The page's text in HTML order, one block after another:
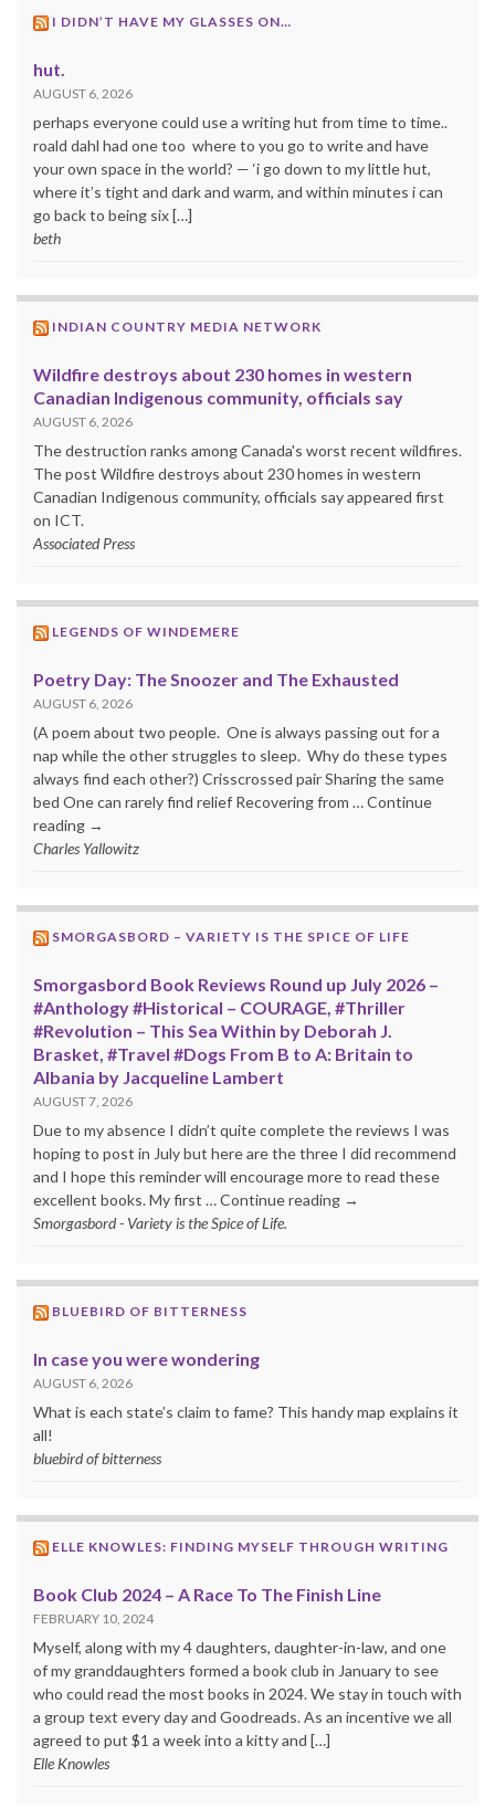
I DIDN’T HAVE MY GLASSES ON…
hut.
AUGUST 6, 2026
perhaps everyone could use a writing hut from time to time..
roald dahl had one too where to you go to write and have
your own space in the world? — ‘i go down to my little hut,
where it’s tight and dark and warm, and within minutes i can
go back to being six […]
beth
INDIAN COUNTRY MEDIA NETWORK
Wildfire destroys about 230 homes in western
Canadian Indigenous community, officials say
AUGUST 6, 2026
The destruction ranks among Canada's worst recent wildfires.
The post Wildfire destroys about 230 homes in western
Canadian Indigenous community, officials say appeared first
on ICT.
Associated Press
LEGENDS OF WINDEMERE
Poetry Day: The Snoozer and The Exhausted
AUGUST 6, 2026
(A poem about two people. One is always passing out for a
nap while the other struggles to sleep. Why do these types
always find each other?) Crisscrossed pair Sharing the same
bed One can rarely find relief Recovering from … Continue
reading →
Charles Yallowitz
SMORGASBORD – VARIETY IS THE SPICE OF LIFE
Smorgasbord Book Reviews Round up July 2026 –
#Anthology #Historical – COURAGE, #Thriller
#Revolution – This Sea Within by Deborah J.
Brasket, #Travel #Dogs From B to A: Britain to
Albania by Jacqueline Lambert
AUGUST 7, 2026
Due to my absence I didn’t quite complete the reviews I was
hoping to post in July but here are the three I did recommend
and I hope this reminder will encourage more to read these
excellent books. My first … Continue reading →
Smorgasbord - Variety is the Spice of Life.
BLUEBIRD OF BITTERNESS
In case you were wondering
AUGUST 6, 2026
What is each state’s claim to fame? This handy map explains it
all!
bluebird of bitterness
ELLE KNOWLES: FINDING MYSELF THROUGH WRITING
Book Club 2024 – A Race To The Finish Line
FEBRUARY 10, 2024
Myself, along with my 4 daughters, daughter-in-law, and one
of my granddaughters formed a book club in January to see
who could read the most books in 2024. We stay in touch with
a group text every day and Goodreads. As an incentive we all
agreed to put $1 a week into a kitty and […]
Elle Knowles